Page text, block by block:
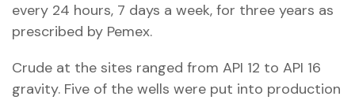
every 24 hours, 7 days a week, for three years as
prescribed by Pemex.
Crude at the sites ranged from API 12 to API 16
gravity. Five of the wells were put into production